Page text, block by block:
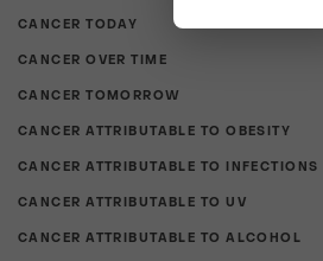
CANCER TODAY
CANCER OVER TIME
CANCER TOMORROW
CANCER ATTRIBUTABLE TO OBESITY
CANCER ATTRIBUTABLE TO INFECTIONS
CANCER ATTRIBUTABLE TO UV
CANCER ATTRIBUTABLE TO ALCOHOL